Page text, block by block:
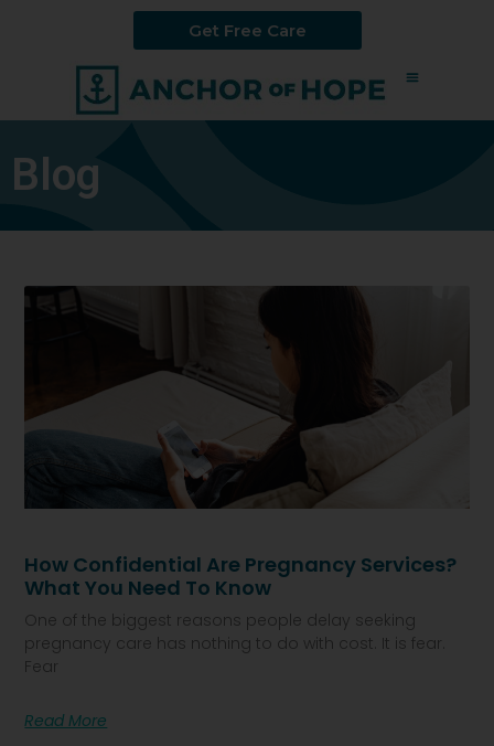
Get Free Care
Blog
How Confidential Are Pregnancy Services?
What You Need To Know
One of the biggest reasons people delay seeking
pregnancy care has nothing to do with cost. It is fear.
Fear
Read More